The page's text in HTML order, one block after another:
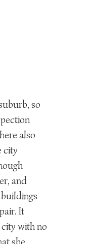
so
also
city
and
It
with no